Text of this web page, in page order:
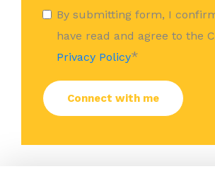
By submitting form, I
have read and agree to the
Privacy Policy*